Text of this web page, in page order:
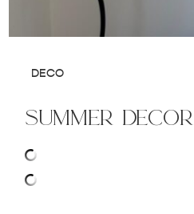
DECO
summer decor